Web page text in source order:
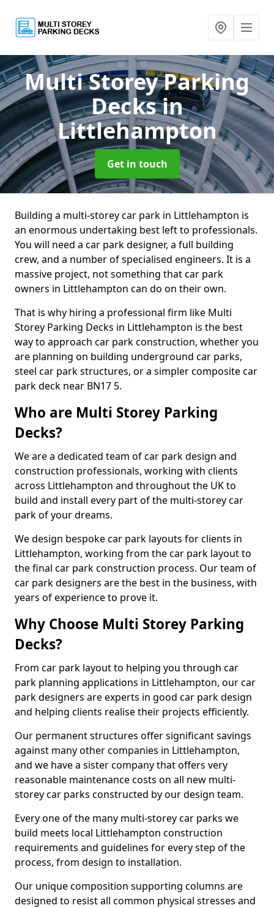
Multi Storey Parking
Decksin
Littlehampton
Get in touch
Building a multi-storey car park in Littlehampton is
an enormous undertaking best left to professionals.
You will need a car park designer, a full building
crew, and a number of specialised engineers. It is a
massive project, not something that car park
owners in Littlehampton can do on their own.
That is why hiring a professional firm like Multi
Storey Parking Decks in Littlehampton is the best
way to approach car park construction, whether you
are planning on building underground car parks,
steel car park structures, or a simpler composite car
park deck near BN17 5.
Who are Multi Storey Parking
Decks?
We are a dedicated team of car park design and
construction professionals, working with clients
across Littlehampton and throughout the UK to
build and install every part of the multi-storey car
park of your dreams.
We design bespoke car park layouts for clients in
Littlehampton, working from the car park layout to
the final car park construction process. Our team of
car park designers are the best in the business, with
years of experience to prove it.
Why Choose Multi Storey Parking
Decks?
From car park layout to helping you through car
park planning applications in Littlehampton, our car
park designers are experts in good car park design
and helping clients realise their projects efficiently.
Our permanent structures offer significant savings
against many other companies in Littlehampton,
and we have a sister company that offers very
reasonable maintenance costs on all new multi-
storey car parks constructed by our design team.
Every one of the many multi-storey car parks we
build meets local Littlehampton construction
requirements and guidelines for every step of the
process, from design to installation.
Our unique composition supporting columns are
designed to resist all common physical stresses and